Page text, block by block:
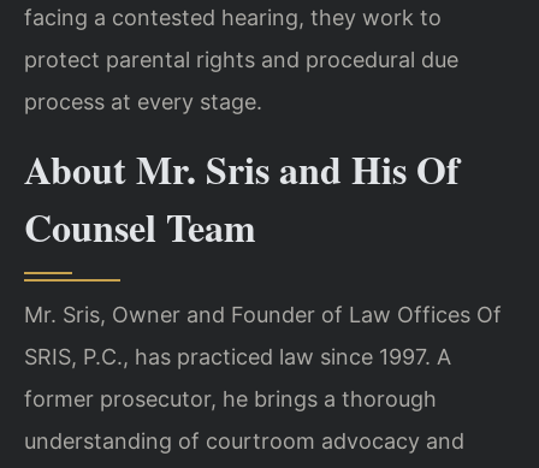
facing a contested hearing, they work to
protect parental rights and procedural due
process at every stage.
About Mr. Sris and His Of
Counsel Team
Mr. Sris, Owner and Founder of Law Offices Of
SRIS, P.C., has practiced law since 1997. A
former prosecutor, he brings a thorough
understanding of courtroom advocacy and